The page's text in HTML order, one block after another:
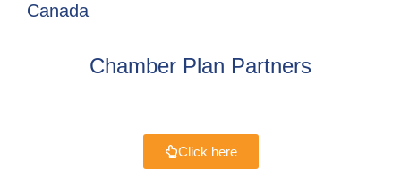
Canada
Chamber Plan Partners
Click here